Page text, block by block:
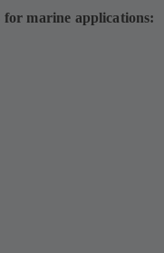
marine applications: